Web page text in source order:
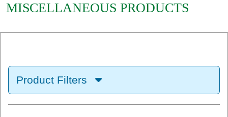
MISCELLANEOUS PRODUCTS
Product Filters